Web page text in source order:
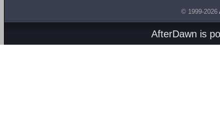
© 1999-2026
AfterDawn is